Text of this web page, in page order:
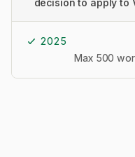
decision to apply to
2025
Max 500